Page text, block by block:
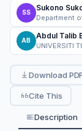
SS
Sukono
AB
Abdul Talib
Download
Cite This
Description